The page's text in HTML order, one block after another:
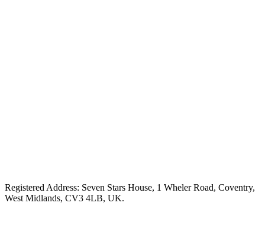
Registered Address: Seven Stars House, 1 Wheler Road, Coventry,
West Midlands, CV3 4LB, UK.